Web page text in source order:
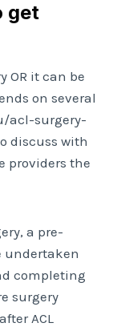
get
OR it can be
on several
acl-surgery-
discuss with
providers the
a pre-
undertaken
completing
surgery
ACL